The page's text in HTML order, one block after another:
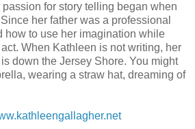
for story telling began when
her father was a professional
how to use her imagination while
When Kathleen is not writing, her
down the Jersey Shore. You might
wearing a straw hat, dreaming of